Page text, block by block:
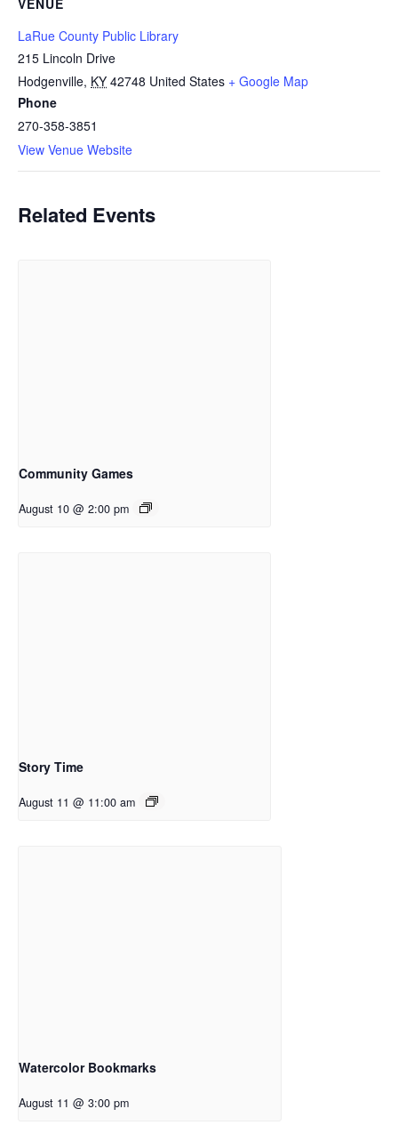
VENUE
LaRue County Public Library
215 Lincoln Drive
Hodgenville, KY 42748 United States + Google Map
Phone
270-358-3851
View Venue Website
Related Events
Community Games
August 10 @ 2:00 pm
Story Time
August 11 @ 11:00 am
Watercolor Bookmarks
August 11 @ 3:00 pm